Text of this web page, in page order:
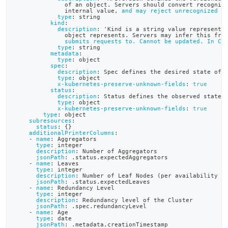
https://docs.singlestore.com/db/v7.3/deploy/kubernetes/
of an object. Servers should convert
              internal value
,
and may reject unrecognized
type :
string
kind :
description :
'Kind is a string value
object represents. Servers may infer this
submits requests to. Cannot be updated. In
type :
string
metadata :
type :
object
spec :
description :
Spec defines the desired state of
type :
object
x-kubernetes-preserve-unknown-fields :
true
status :
description :
Status defines the observed state
type :
object
x-kubernetes-preserve-unknown-fields :
true
type :
object
subresources :
status : {}
additionalPrinterColumns :
-
name :
Aggregators
type :
integer
description :
Number of Aggregators
jsonPath :
.status.expectedAggregators
-
name :
Leaves
type :
integer
description :
Number of Leaf Nodes (per availability
jsonPath :
.status.expectedLeaves
-
name :
Redundancy Level
type :
integer
description :
Redundancy level of the Cluster
jsonPath :
.spec.redundancyLevel
-
name :
Age
type :
date
jsonPath : .metadata.creationTimestamp